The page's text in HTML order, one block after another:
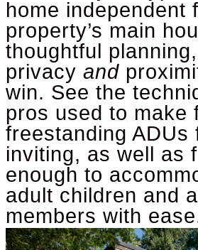
home independent
property’s main
thoughtful
privacy and
win. See the
pros used to make
freestanding ADUs
inviting, as well as
enough to
adult children and
members with